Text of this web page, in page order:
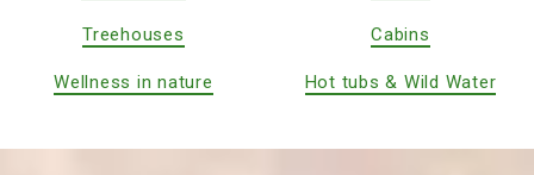
Treehouses Cabins
Wellness in nature Hot tubs & Wild Water